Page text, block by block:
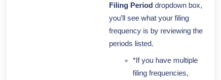
Filing Period dropdown box,
you’ll see what your filing
frequency is by reviewing the
periods listed.
*If you have multiple
filing frequencies,